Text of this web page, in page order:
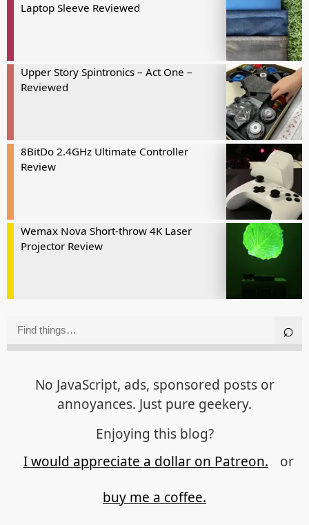
Laptop Sleeve Reviewed
Upper Story Spintronics – Act One –
Reviewed
8BitDo 2.4GHz Ultimate Controller
Review
Wemax Nova Short-throw 4K Laser
Projector Review
No JavaScript, ads, sponsored posts or
annoyances. Just pure geekery.
Enjoying this blog?
I would appreciate a dollar on Patreon.
or
buy me a coffee.